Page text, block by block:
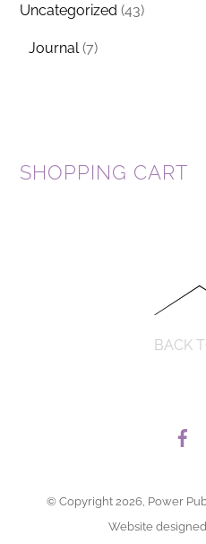
Uncategorized (43)
Journal (7)
SHOPPING CART
BACK
© Copyright 2026, Power
Website